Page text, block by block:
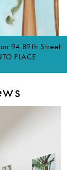
PLACE
94 89th Street